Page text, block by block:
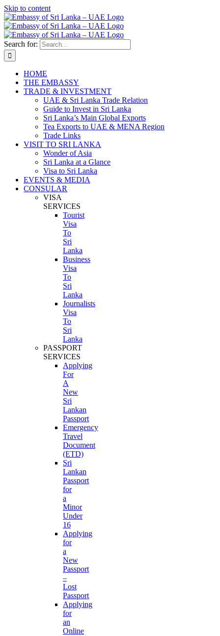
Skip to content
Search for:
HOME
THE EMBASSY
TRADE & INVESTMENT
UAE & Sri Lanka Trade Relation
Guide to Invest in Sri Lanka
Sri Lanka’s Main Global Exports
Tea Exports to UAE & MENA Region
Trade Links
VISIT TO SRI LANKA
Wonder of Asia
Sri Lanka at a Glance
Visa to Sri Lanka
EVENTS & MEDIA
CONSULAR
VISA
SERVICES
Tourist
Visa
To
Sri
Lanka
Business
Visa
To
Sri
Lanka
Journalists
Visa
To
Sri
Lanka
PASSPORT
SERVICES
Applying
For
A
New
Sri
Lankan
Passport
Emergency
Travel
Document
(ETD)
Sri
Lankan
Passport
for
a
Minor
Under
16
Applying
for
a
New
Passport
–
Lost
Passport
Applying
for
an
Online